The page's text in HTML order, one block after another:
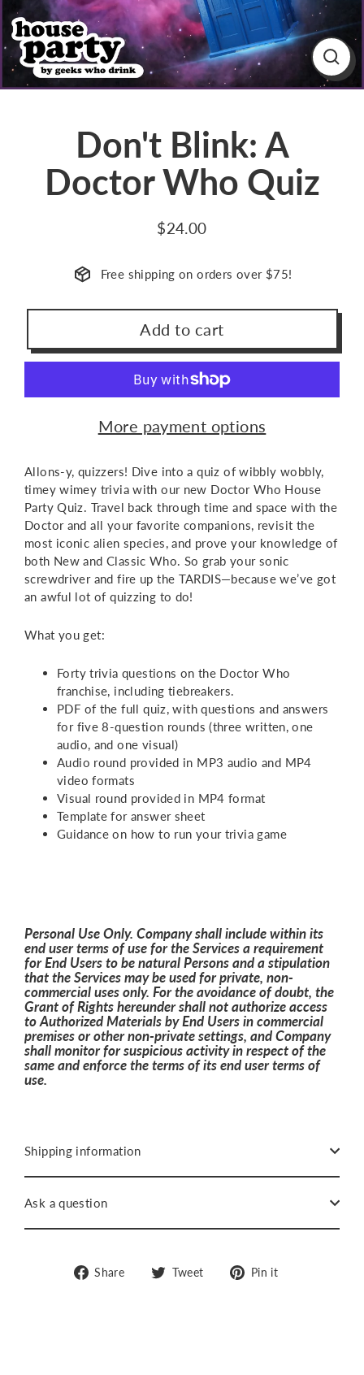
Close
(esc)
Don't Blink: A
Doctor Who Quiz
Regular
$24.00
Free shipping on orders over $75!
Add to cart
More payment options
Allons-y, quizzers! Dive into a quiz of wibbly wobbly,
timey wimey trivia with our new Doctor Who House
Party Quiz. Travel back through time and space with the
Doctor and all your favorite companions, revisit the
most iconic alien species, and prove your knowledge of
both New and Classic Who. So grab your sonic
screwdriver and fire up the TARDIS—because we’ve got
an awful lot of quizzing to do!
What you get:
Forty trivia questions on the Doctor Who
franchise, including tiebreakers.
PDF of the full quiz, with questions and answers
for five 8-question rounds (three written, one
audio, and one visual)
Audio round provided in MP3 audio and MP4
video formats
Visual round provided in MP4 format
Template for answer sheet
Guidance on how to run your trivia game
Personal Use Only. Company shall include within its
end user terms of use for the Services a requirement
for End Users to be natural Persons and a stipulation
that the Services may be used for private, non-
commercial uses only. For the avoidance of doubt, the
Grant of Rights hereunder shall not authorize access
to Authorized Materials by End Users in commercial
premises or other non-private settings, and Company
shall monitor for suspicious activity in respect of the
same and enforce the terms of its end user terms of
use.
Shipping information
Ask a question
Share
Share Tweet
Tweet
Pin it